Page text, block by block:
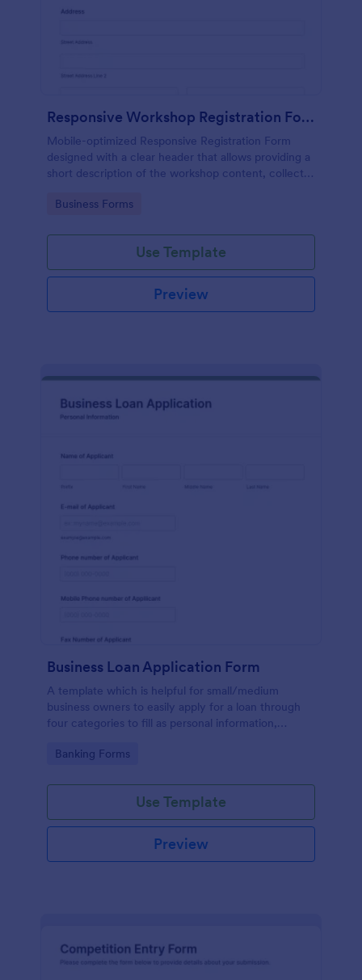
Responsive Workshop Registration Form
Mobile-optimized Responsive Registration Form
designed with a clear header that allows providing a
short description of the workshop content, collects
and add further comments.
Go to Category:
Business Forms
Use Template
Preview
Business Loan Application Form
A template which is helpful for small/medium
business owners to easily apply for a loan through
four categories to fill as personal information,
Go to Category:
Banking Forms
Use Template
Preview